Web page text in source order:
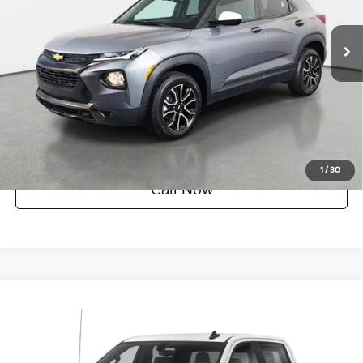
1/30
Crown Confidence Plan 27,717 mi Ext.
UNLOCK INSTANT PRICE
Call Now
Chevrolet Silverado 1500 LTD
Crown Honda
1GCUYDET4NZ223908 Stock:91P1815Model:CK18543
YOUR PURCHASE PRICE